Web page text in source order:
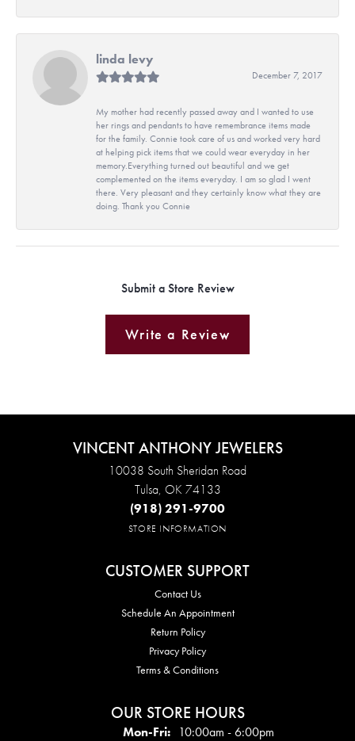
linda levy
December 7, 2017
My mother had recently passed away and I wanted to use
her rings and pendants to have remembrance items made
for the family. Connie took care of us and worked very hard
at helping pick items that we could wear everyday in her
memory.Everything turned out beautiful and we get
complemented on the items everyday. I am so glad I went
there. Very pleasant and they certainly know what they are
doing. Thank you Connie
Submit a Store Review
Write a Review
VINCENT ANTHONY JEWELERS
10038 South Sheridan Road
Tulsa, OK 74133
(918) 291-9700
STORE INFORMATION
CUSTOMER SUPPORT
Contact Us
Schedule An Appointment
Return Policy
Privacy Policy
Terms & Conditions
OUR STORE HOURS
Mon-Fri:Mon - Fri:
10:00am - 6:00pm